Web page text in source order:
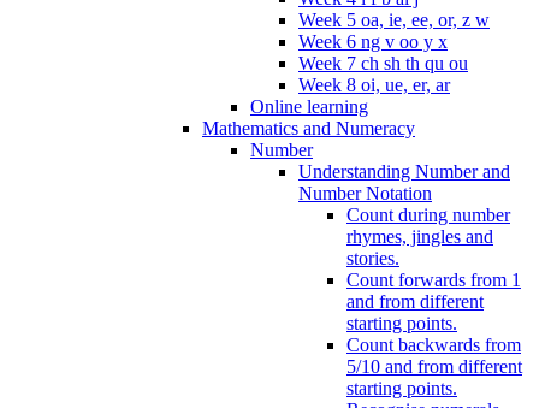
Week 5 oa, ie, ee, or, z w
Week 6 ng v oo y x
Week 7 ch sh th qu ou
Week 8 oi, ue, er, ar
Online learning
Mathematics and Numeracy
Number
Understanding Number and
Number Notation
Count during number
rhymes, jingles and
stories.
Count forwards from 1
and from different
starting points.
Count backwards from
5/10 and from different
starting points.